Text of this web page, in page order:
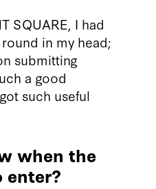
SQUARE, I had
in my head;
submitting
a good
such useful
when the
enter?